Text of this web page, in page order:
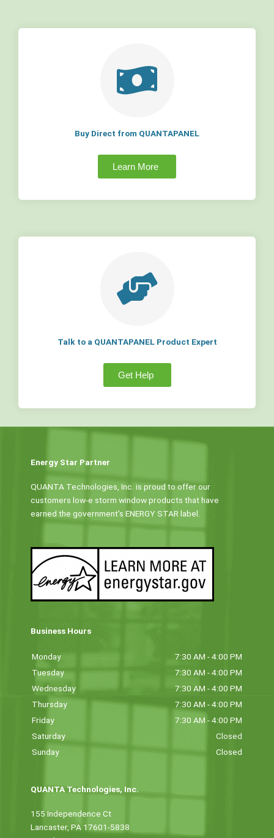
Buy Direct from QUANTAPANEL
Learn More
Talk to a QUANTAPANEL Product Expert
Get Help
Energy Star Partner
QUANTA Technologies, Inc. is proud to offer our
customers low-e storm window products that have
earned the government’s ENERGY STAR label.
Business Hours
Monday
7:30 AM - 4:00 PM
Tuesday
7:30 AM - 4:00 PM
Wednesday
7:30 AM - 4:00 PM
Thursday
7:30 AM - 4:00 PM
Friday
7:30 AM - 4:00 PM
Saturday
Closed
Sunday
Closed
QUANTA Technologies, Inc.
155 Independence Ct
Lancaster, PA 17601-5838